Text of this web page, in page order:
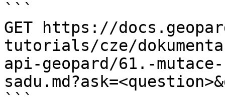
```
GET https://
tutorials/cze/
api-geopard/61.-
```